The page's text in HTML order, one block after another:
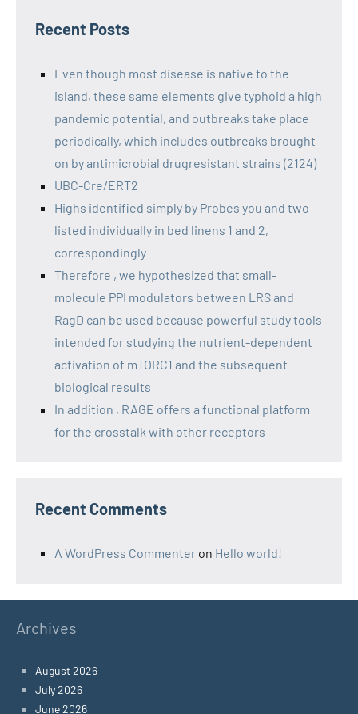
Recent Posts
Even though most disease is native to the
island, these same elements give typhoid a high
pandemic potential, and outbreaks take place
periodically, which includes outbreaks brought
on by antimicrobial drugresistant strains (2124)
UBC-Cre/ERT2
Highs identified simply by Probes you and two
listed individually in bed linens 1 and 2,
correspondingly
Therefore , we hypothesized that small-
molecule PPI modulators between LRS and
RagD can be used because powerful study tools
intended for studying the nutrient-dependent
activation of mTORC1 and the subsequent
biological results
In addition , RAGE offers a functional platform
for the crosstalk with other receptors
Recent Comments
A WordPress Commenter on Hello world!
Archives
August 2026
July 2026
June 2026